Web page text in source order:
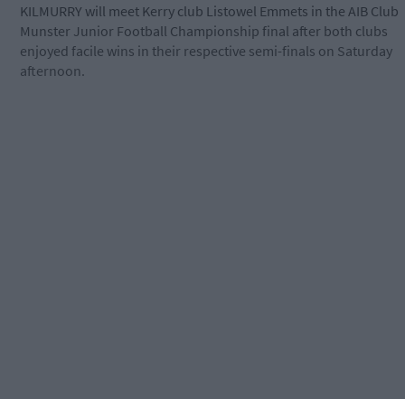
KILMURRY will meet Kerry club Listowel Emmets in the AIB Club
Munster Junior Football Championship final after both clubs
enjoyed facile wins in their respective semi-finals on Saturday
afternoon.